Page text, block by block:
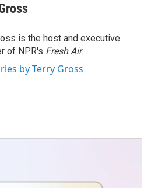
is the host and executive
of NPR's Fresh Air.
by Terry Gross